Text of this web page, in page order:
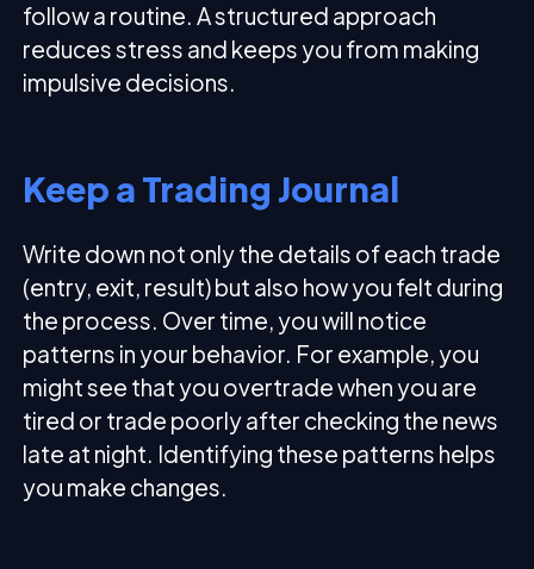
follow a routine. A structured approach
reduces stress and keeps you from making
impulsive decisions.
Keep a Trading Journal
Write down not only the details of each trade
(entry, exit, result) but also how you felt during
the process. Over time, you will notice
patterns in your behavior. For example, you
might see that you overtrade when you are
tired or trade poorly after checking the news
late at night. Identifying these patterns helps
you make changes.